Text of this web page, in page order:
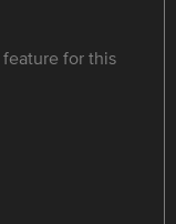
feature for this